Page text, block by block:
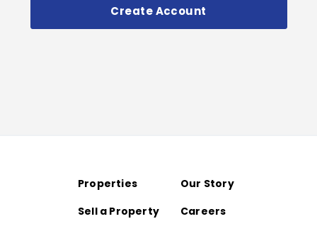
Create Account
Properties
Our Story
Sell a Property
Careers